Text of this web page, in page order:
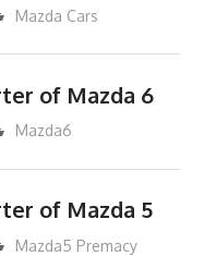
Mazda Cars
of Mazda 6
Mazda6
of Mazda 5
Mazda5 Premacy